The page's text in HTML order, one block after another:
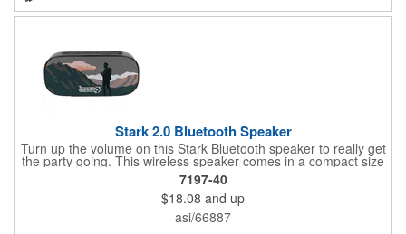
Stark 2.0 Bluetooth Speaker
Turn up the volume on this Stark Bluetooth speaker to really get
the party going. This wireless speaker comes in a compact size
of 1.6" x 2.9" x 6.22" but still brings quality sound. Its battery can
last up to 4 1/2 hours at max volume and can charge in 3 hours.
This Stark speaker's built-in microphone and audio controls
allow you to receive calls and control music without needing to
go to your phone. It even has an IPX5 waterproof rating,
7197-40
$18.08 and up
asi/66887